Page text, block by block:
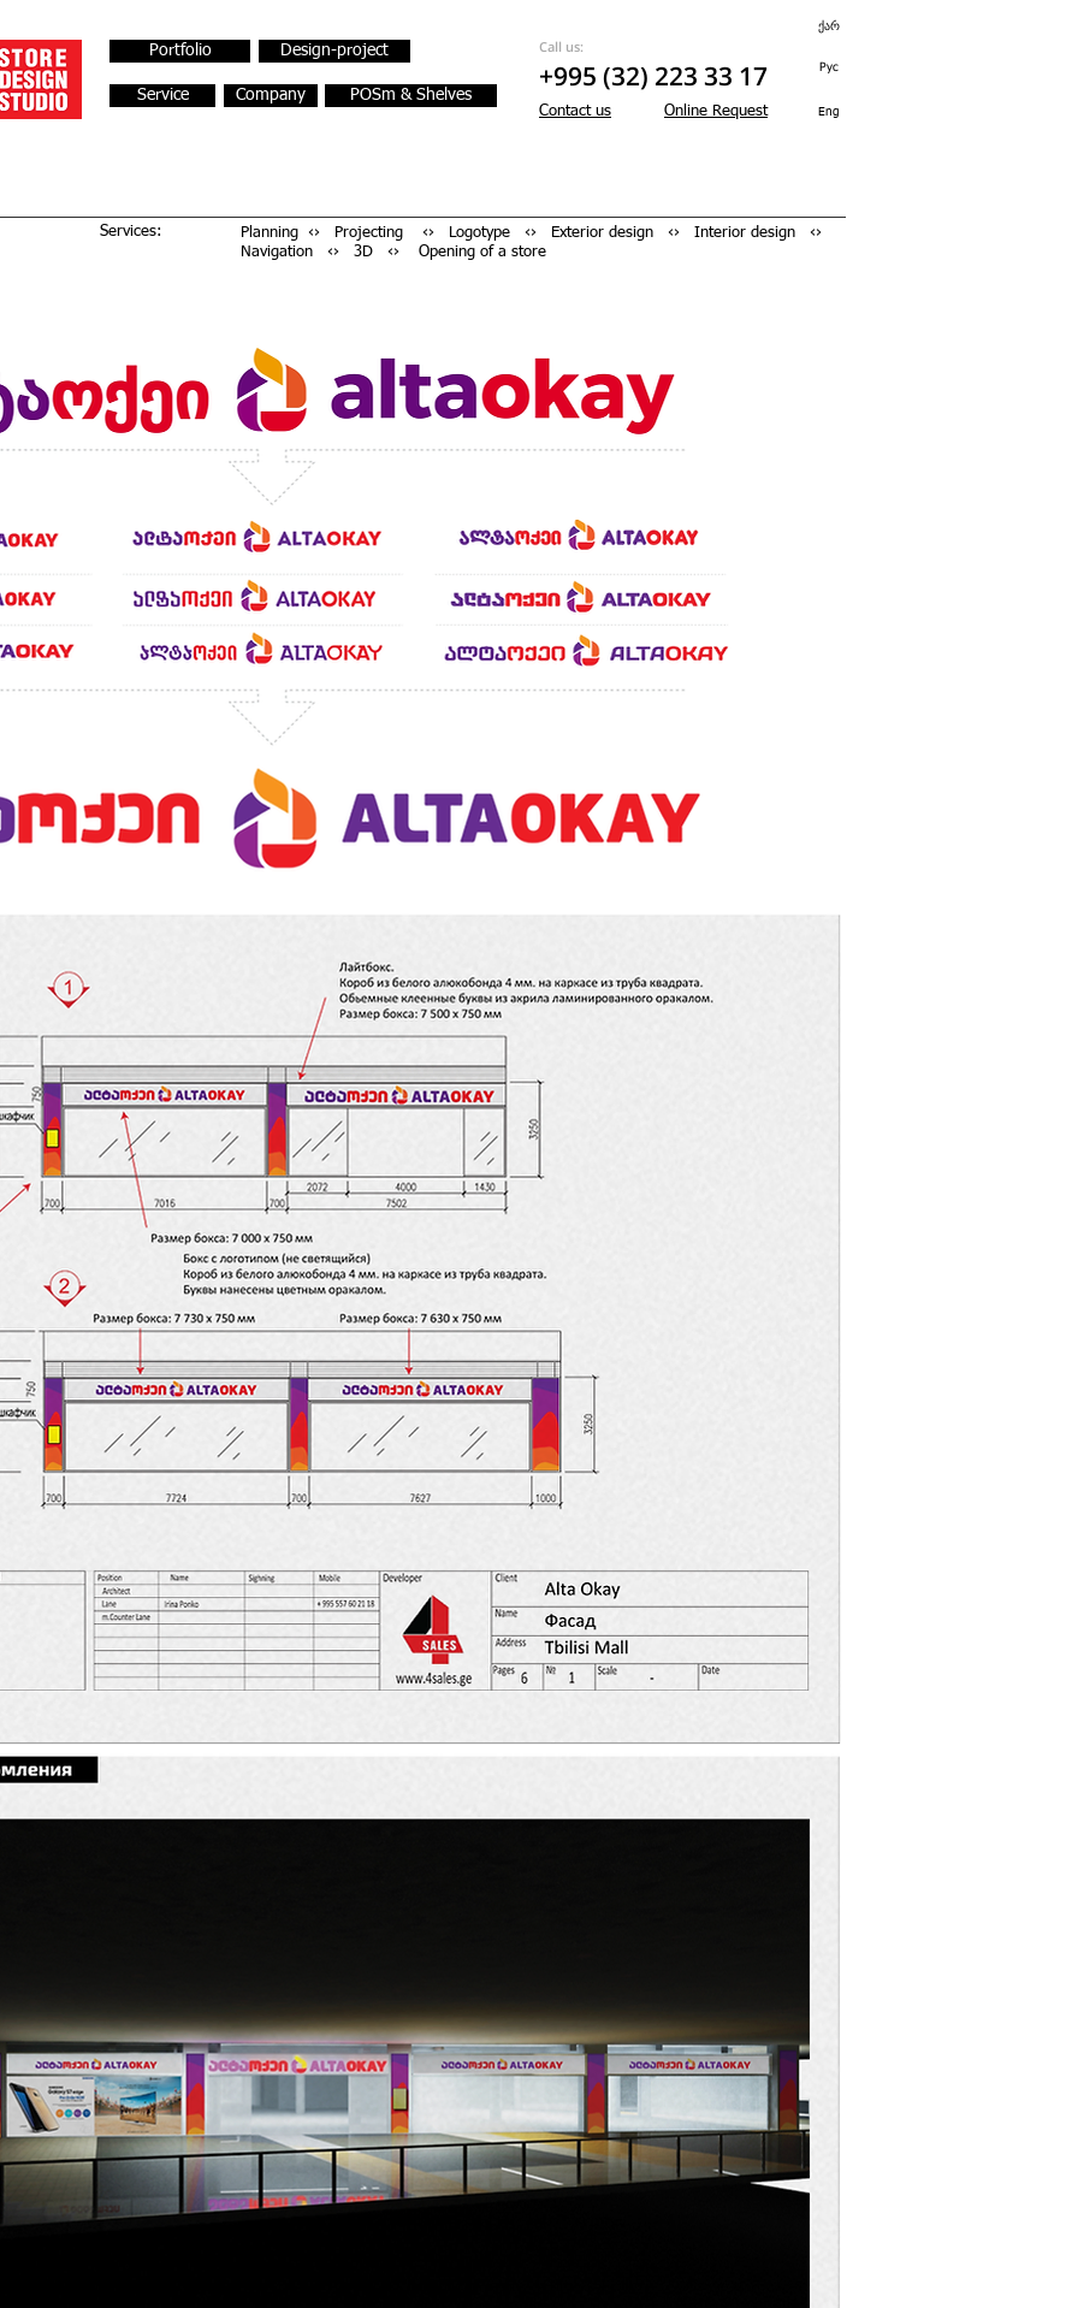
Portfolio Design-project
Service Company POSm & Shelves
Call us:
+995 (32) 223 33 17
Contact us Online Request
ქარ
Рус
Eng
Services:
Planning ‹› Projecting ‹› Logotype ‹› Exterior design ‹› Interior design ‹›
Navigation ‹› 3D ‹› Opening of a store